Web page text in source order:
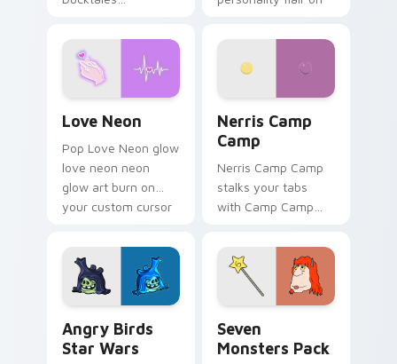
Love Neon
Pop Love Neon glow
love neon neon
glow art burn on
your custom cursor
fluorescent neon
desktop flair.
Nerris Camp
Camp
Nerris Camp Camp
stalks your tabs
with Camp Camp
Angry Birds
Star Wars
Seven
Monsters Pack